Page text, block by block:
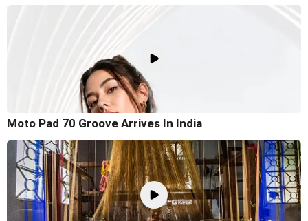
Moto Pad 70 Groove Arrives In India